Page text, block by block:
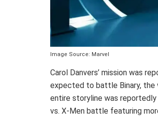
Image Source: Marvel
Carol Danvers’ mission was
expected to battle Binary,
entire storyline was reportedly
vs. X-Men battle featuring